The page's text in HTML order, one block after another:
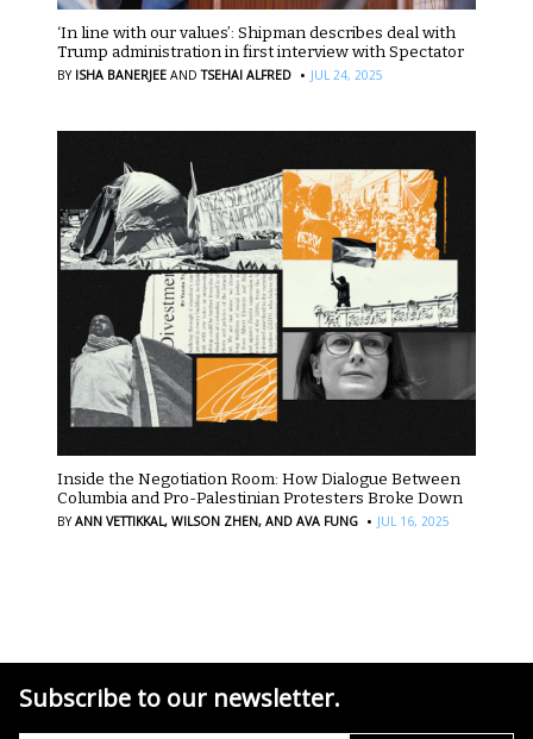
‘In line with our values’: Shipman describes deal with
Trump administration in first interview with Spectator
BY ISHA BANERJEE AND TSEHAI ALFRED · JUL 24, 2025
Inside the Negotiation Room: How Dialogue Between
Columbia and Pro-Palestinian Protesters Broke Down
BYANN VETTIKKAL, WILSON ZHEN, AND AVA FUNG · JUL 16, 2025
Subscribe to our newsletter.